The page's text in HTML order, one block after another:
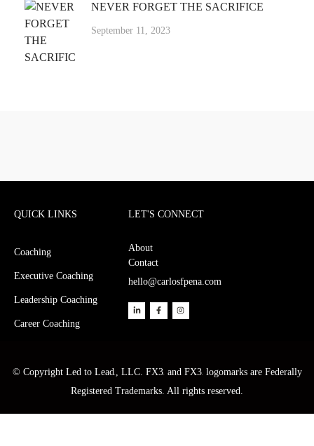
NEVER FORGET THE SACRIFICE
September 11, 2023
QUICK LINKS
Coaching
Executive Coaching
Leadership Coaching
Career Coaching
LET'S CONNECT
About
Contact
hello@carlosfpena.com
© Copyright Led to Lead , LLC. FX3 and FX3 logomarks are Federally
Registered Trademarks. All rights reserved.